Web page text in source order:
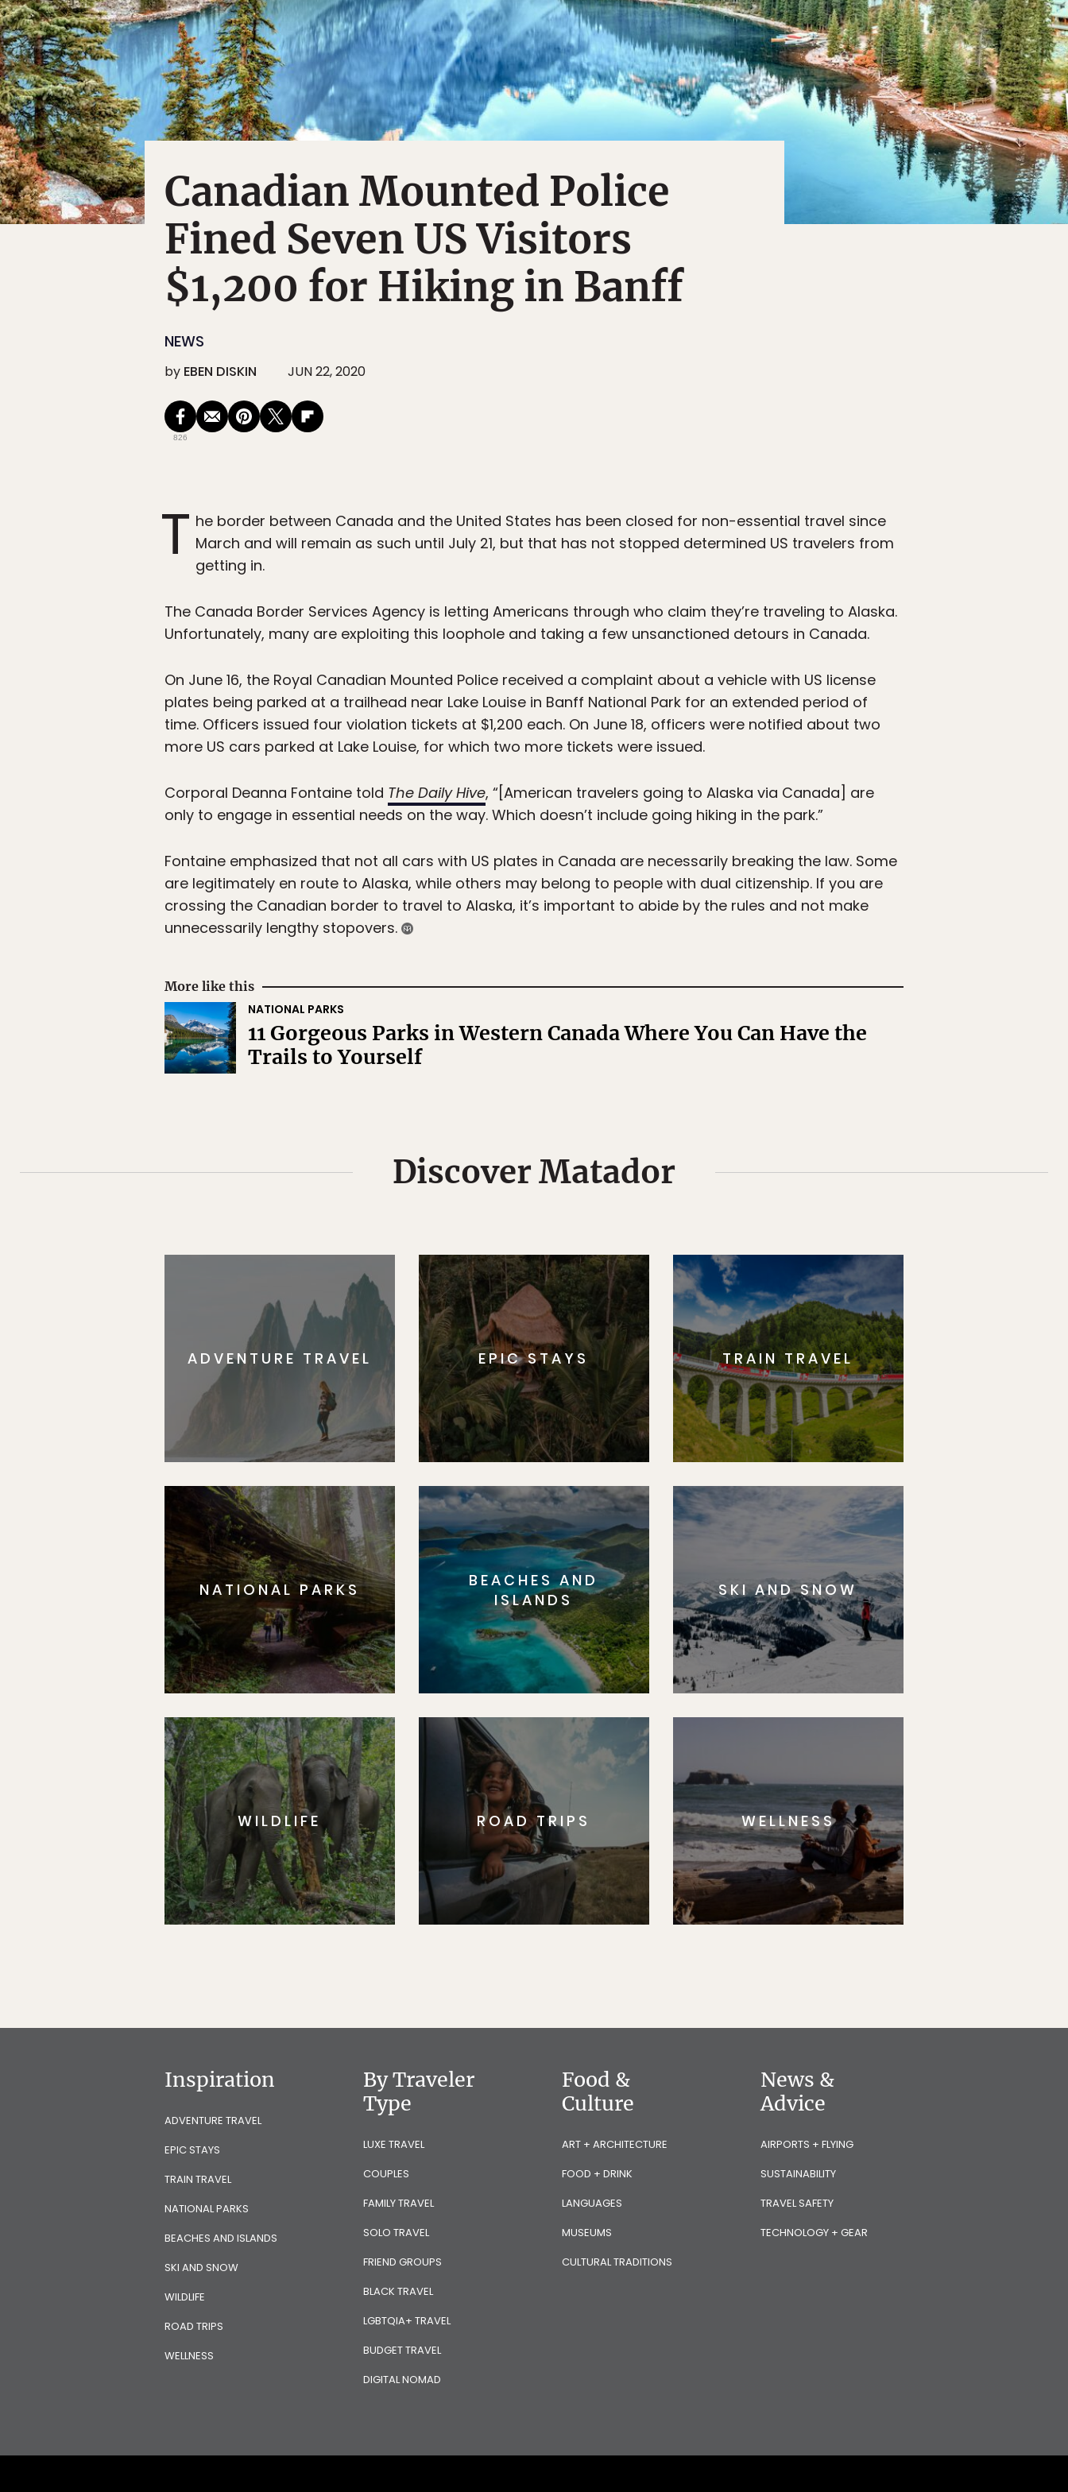
Canadian Mounted Police
Fined Seven US Visitors
$1,200 for Hiking in Banff
NEWS
by EBEN DISKIN JUN 22, 2020
826
T he border between Canada and the United States has been closed for non-essential travel since
March and will remain as such until July 21, but that has not stopped determined US travelers from
getting in.
The Canada Border Services Agency is letting Americans through who claim they’re traveling to Alaska.
Unfortunately, many are exploiting this loophole and taking a few unsanctioned detours in Canada.
On June 16, the Royal Canadian Mounted Police received a complaint about a vehicle with US license
plates being parked at a trailhead near Lake Louise in Banff National Park for an extended period of
time. Officers issued four violation tickets at $1,200 each. On June 18, officers were notified about two
more US cars parked at Lake Louise, for which two more tickets were issued.
Corporal Deanna Fontaine told The Daily Hive, “[American travelers going to Alaska via Canada] are
only to engage in essential needs on the way. Which doesn’t include going hiking in the park.”
Fontaine emphasized that not all cars with US plates in Canada are necessarily breaking the law. Some
are legitimately en route to Alaska, while others may belong to people with dual citizenship. If you are
crossing the Canadian border to travel to Alaska, it’s important to abide by the rules and not make
unnecessarily lengthy stopovers.
More like this
NATIONAL PARKS
11 Gorgeous Parks in Western Canada Where You Can Have the
Trails to Yourself
Discover Matador
ADVENTURE TRAVEL EPIC STAYS TRAIN TRAVEL
NATIONAL PARKS
BEACHES AND
ISLANDS
SKI AND SNOW
WILDLIFE ROAD TRIPS WELLNESS
Inspiration
ADVENTURE TRAVEL
EPIC STAYS
TRAIN TRAVEL
NATIONAL PARKS
BEACHES AND ISLANDS
SKI AND SNOW
WILDLIFE
ROAD TRIPS
WELLNESS
By Traveler
Type
LUXE TRAVEL
COUPLES
FAMILY TRAVEL
SOLO TRAVEL
FRIEND GROUPS
BLACK TRAVEL
LGBTQIA+ TRAVEL
BUDGET TRAVEL
DIGITAL NOMAD
Food &
Culture
ART + ARCHITECTURE
FOOD + DRINK
LANGUAGES
MUSEUMS
CULTURAL TRADITIONS
News &
Advice
AIRPORTS + FLYING
SUSTAINABILITY
TRAVEL SAFETY
TECHNOLOGY + GEAR